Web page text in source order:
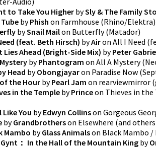
to Take You Higher bySly & The Family
byPhish on Farmhouse (Rhino/Elektra)
bySnail Mailon Butterfly(Matador)
(feat. Beth Hirsch) byAiron All I Need
Lies Ahead (Bright-Side Mix) byPeter
byPhantogram on All A Mystery(
Head byObongjayaron Paradise Now (
the HourbyPearl Jam on rearviewmirror
in the Temple byPrinceon Thieves in the
Like You byEdwyn Collinson Gorgeous
byGrandbrotherson Elsewhere (and others
Mambo byGlass Animalson Black Mambo /
Gynt： In the Hall of the Mountain King by